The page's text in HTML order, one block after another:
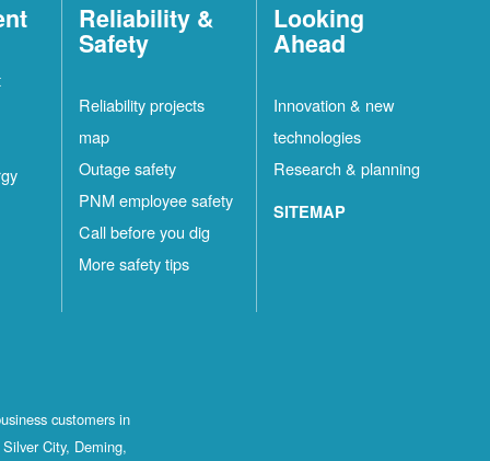
Reliability &
Safety
Reliability projects
map
Outage safety
PNM employee safety
Call before you dig
More safety tips
Looking
Ahead
Innovation & new
technologies
Research & planning
SITEMAP
customers in
City, Deming,